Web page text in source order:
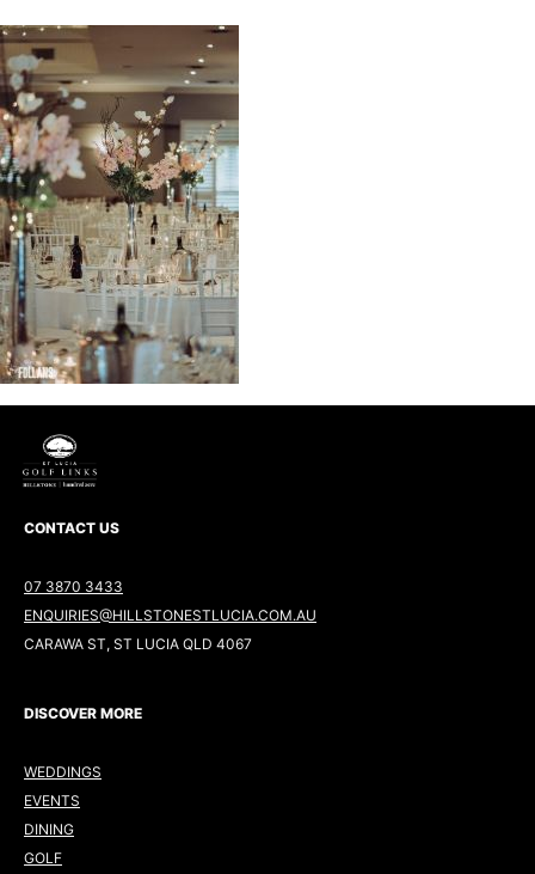
CONTACT US
07 3870 3433
ENQUIRIES@HILLSTONESTLUCIA.COM.AU
CARAWA ST, ST LUCIA QLD 4067
DISCOVER MORE
WEDDINGS
EVENTS
DINING
GOLF